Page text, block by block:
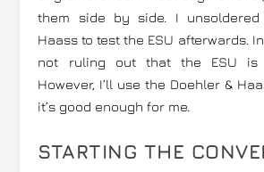
them side by side. I
Haass to test the ESU afterwards.
not ruling out that the ESU is
However, I’ll use the Doehler &
it’s good enough for me.
STARTING THE